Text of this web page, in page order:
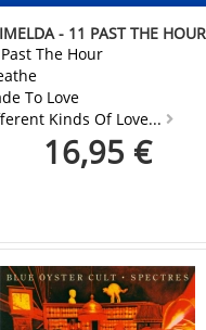
- 11 PAST THE
The Hour
To Love
Kinds Of Love...
16,95 €